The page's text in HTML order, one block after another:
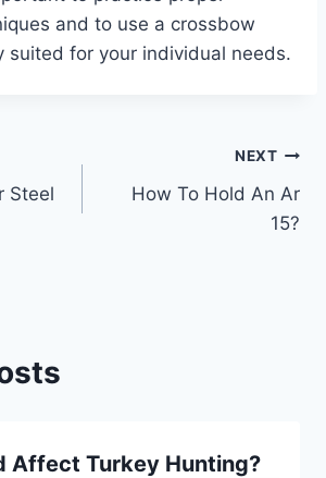
and to use a crossbow
suited for your individual needs.
Steel
NEXT
How To Hold An Ar
15?
Affect Turkey Hunting?